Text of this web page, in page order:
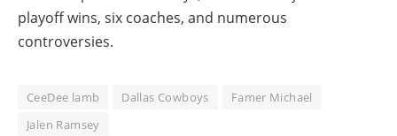
playoff wins, six coaches, and numerous
controversies.
CeeDee lamb Dallas Cowboys
Famer Michael
Jalen Ramsey